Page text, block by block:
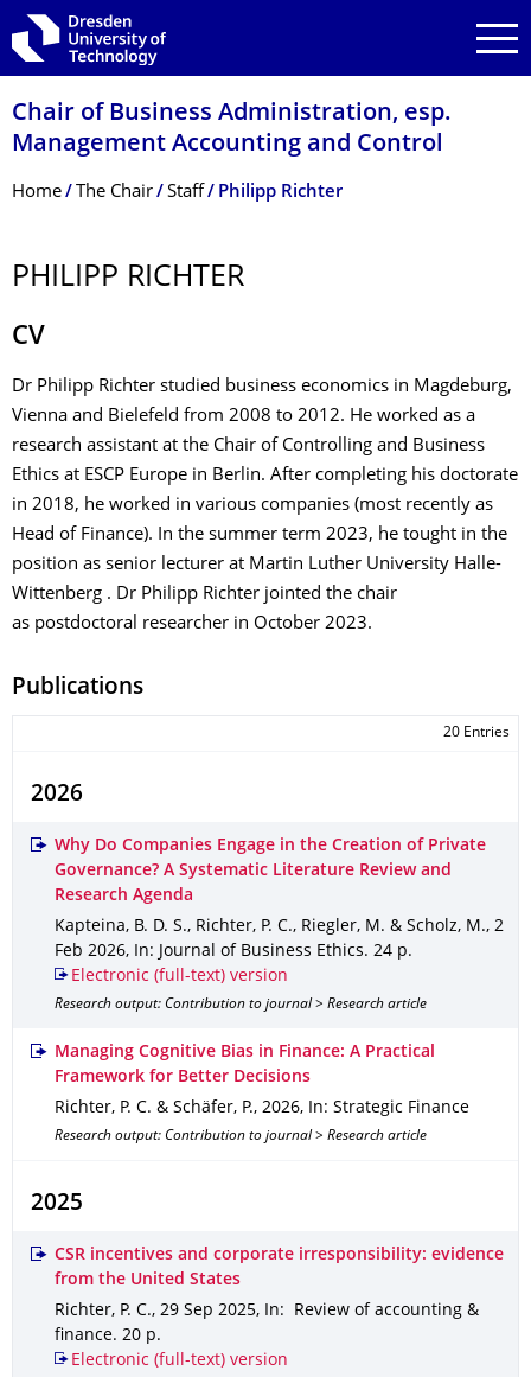
Skip to main navigation
Skip to search
Skip to content
Chair of Business Administration, esp.
Management Accounting and Control
Breadcrumb Menu
Home The Chair Staff Philipp Richter
PHILIPP RICHTER
CV
Dr Philipp Richter studied business economics in Magdeburg,
Vienna and Bielefeld from 2008 to 2012. He worked as a
research assistant at the Chair of Controlling and Business
Ethics at ESCP Europe in Berlin. After completing his doctorate
in 2018, he worked in various companies (most recently as
Head of Finance). In the summer term 2023, he tought in the
position as senior lecturer at Martin Luther University Halle-
Wittenberg . Dr Philipp Richter jointed the chair
as postdoctoral researcher in October 2023.
Publications
20 Entries
2026
Why Do Companies Engage in the Creation of Private
Governance? A Systematic Literature Review and
Research Agenda
Kapteina, B. D. S., Richter, P. C., Riegler, M. & Scholz, M., 2
Feb 2026, In: Journal of Business Ethics. 24 p.
Electronic (full-text) version
Research output: Contribution to journal > Research article
Managing Cognitive Bias in Finance: A Practical
Framework for Better Decisions
Richter, P. C. & Schäfer, P., 2026, In: Strategic Finance
Research output: Contribution to journal > Research article
2025
CSR incentives and corporate irresponsibility: evidence
from the United States
Richter, P. C., 29 Sep 2025,
In: Review of accounting &
finance. 20 p.
Electronic (full-text) version